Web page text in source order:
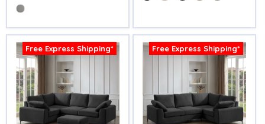
Colour
Free Express Shipping* Free Express Shipping*